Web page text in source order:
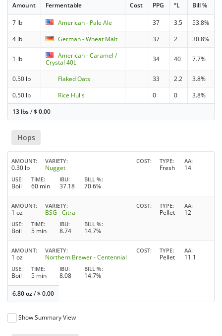
Amount Fermentable Cost PPG °L Bill %
7 lb American - Pale Ale 37 3.5
53.8%
4 lb
German - Wheat Malt 37 2 30.8%
1 lb
American - Caramel /
Crystal 40L
34 40 7.7%
0.50 lb Flaked Oats 33 2.2
3.8%
0.50 lb
Rice Hulls 0 0
3.8%
13 lbs/$0.00
Hops
AMOUNT
0.30 lb
VARIETY
Nugget
COST TYPE
Fresh
AA
14
USE
Boil
TIME
60 min
IBU
37.18
BILL %
70.6%
AMOUNT
1 oz
VARIETY
BSG - Citra
COST TYPE
Pellet
AA
12
USE
Boil
TIME
5 min
IBU
8.74
BILL %
14.7%
AMOUNT
1 oz
VARIETY
Northern Brewer - Centennial
COST TYPE
Pellet
AA
11.1
USE
Boil
TIME
5 min
IBU
8.08
BILL %
14.7%
6.80 oz/$0.00
Show Summary View